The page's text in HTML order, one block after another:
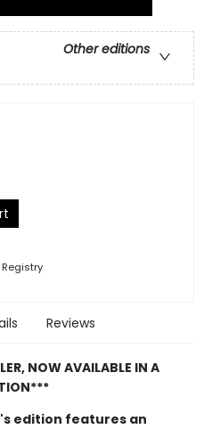
Other editions
Registry
Reviews
NOW AVAILABLE IN A
edition features an